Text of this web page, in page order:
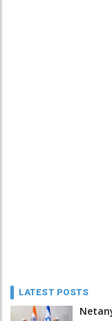
LATEST POSTS